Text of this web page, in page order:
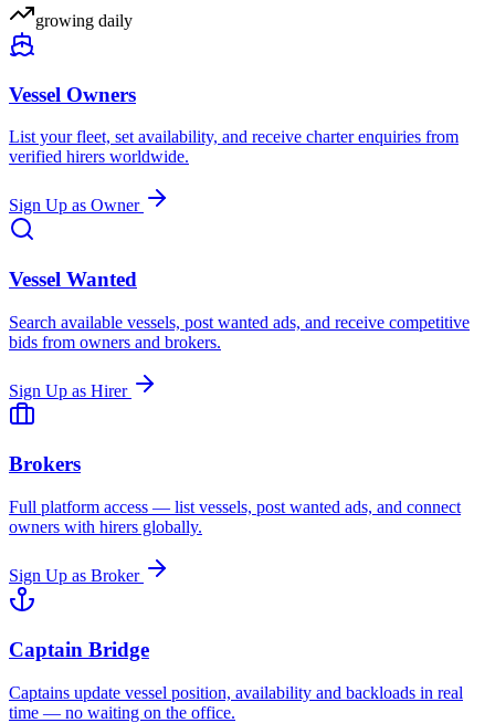
growing daily
Vessel Owners
List your fleet, set availability, and receive charter enquiries from
verified hirers worldwide.
Sign Up as Owner
Vessel Wanted
Search available vessels, post wanted ads, and receive competitive
bids from owners and brokers.
Sign Up as Hirer
Brokers
Full platform access — list vessels, post wanted ads, and connect
owners with hirers globally.
Sign Up as Broker
Captain Bridge
Captains update vessel position, availability and backloads in real
time — no waiting on the office.